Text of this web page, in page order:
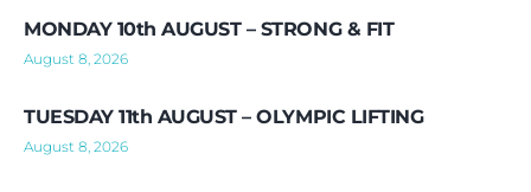
MONDAY 10th AUGUST – STRONG & FIT
August 8, 2026
TUESDAY 11th AUGUST – OLYMPIC LIFTING
August 8, 2026